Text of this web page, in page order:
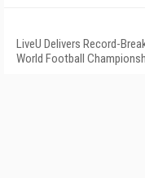
LiveU Delivers Record-
World Football